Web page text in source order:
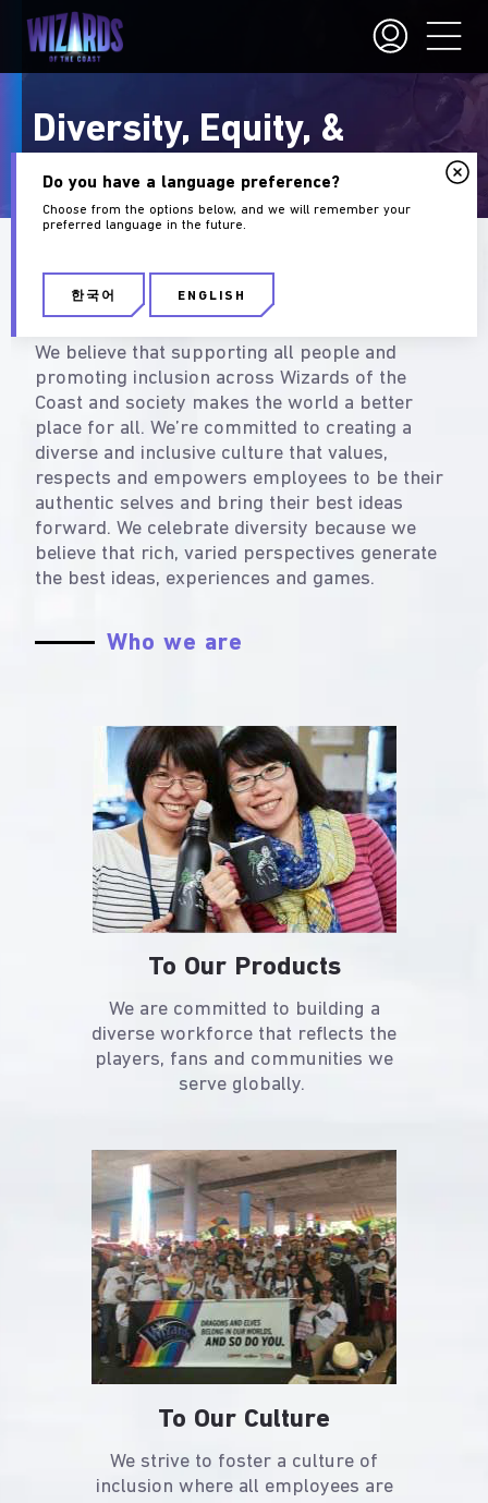
Diversity, Equity, &
Inclusion
What Diversity & Inclusion
Mean at Wizards
We believe that supporting all people and
promoting inclusion across Wizards of the
Coast and society makes the world a better
place for all. We’re committed to creating a
diverse and inclusive culture that values,
respects and empowers employees to be their
authentic selves and bring their best ideas
forward. We celebrate diversity because we
believe that rich, varied perspectives generate
the best ideas, experiences and games.
Who we are
To Our Products
We are committed to building a
diverse workforce that reflects the
players, fans and communities we
serve globally.
To Our Culture
We strive to foster a culture of
inclusion where all employees are
Do you have a language preference?
Choose from the options below, and we will remember your
preferred language in the future.
한국어 ENGLISH